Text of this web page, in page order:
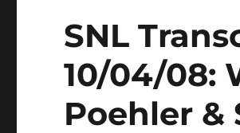
SNL
10/04/08:
Poehler &